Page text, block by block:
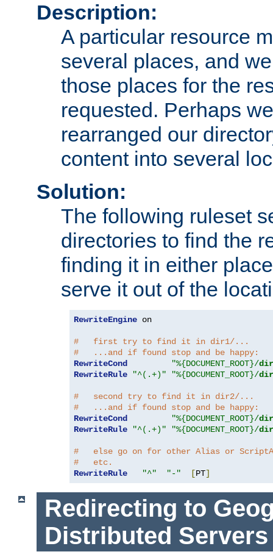
Description:
A particular resource
several places, and
those places for the
requested. Perhaps
rearranged our
content into several
Solution:
The following ruleset
directories to find the
finding it in either
serve it out of the
RewriteEngine on
#   first try to find it in dir1/...
#   ...and if found stop and be happy:
RewriteCond
"%{DOCUMENT_ROOT}/
RewriteRule
"^(.+)" "%{DOCUMENT_ROOT}/
#   second try to find it in dir2/...
#   ...and if found stop and be happy:
RewriteCond
"%{DOCUMENT_ROOT}/
RewriteRule
"^(.+)" "%{DOCUMENT_ROOT}/
#   else go on for other Alias or
#   etc.
RewriteRule
"^" "-" [PT]
Redirecting to
Distributed Servers